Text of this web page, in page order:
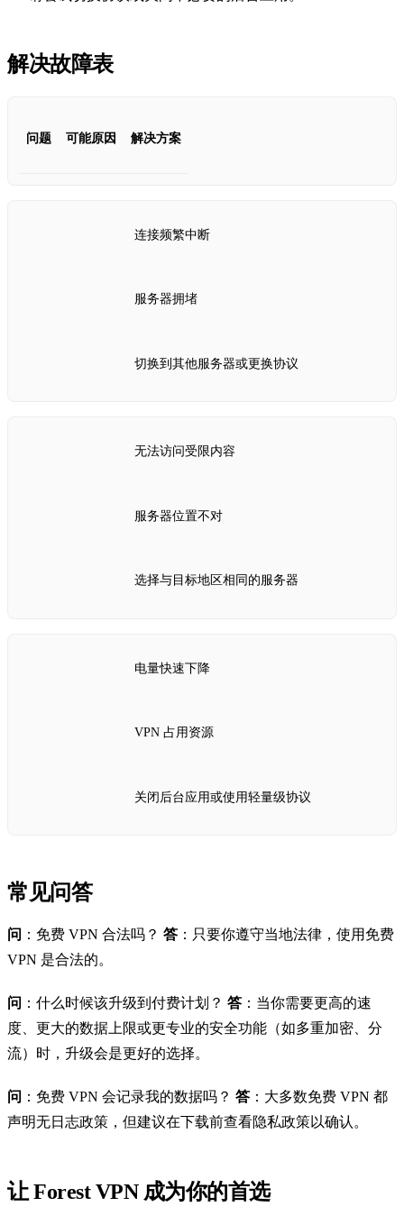
解决故障表
问题 可能原因 解决方案
连接频繁中断
服务器拥堵
切换到其他服务器或更换协议
无法访问受限内容
服务器位置不对
选择与目标地区相同的服务器
电量快速下降
VPN 占用资源
关闭后台应用或使用轻量级协议
常见问答
问 ：免费 VPN 合法吗？ 答 ：只要你遵守当地法律，使用免费
VPN 是合法的。
问 ：什么时候该升级到付费计划？ 答 ：当你需要更高的速
度、更大的数据上限或更专业的安全功能（如多重加密、分
流）时，升级会是更好的选择。
问 ：免费 VPN 会记录我的数据吗？ 答 ：大多数免费 VPN 都
声明无日志政策，但建议在下载前查看隐私政策以确认。
让 Forest VPN 成为你的首选